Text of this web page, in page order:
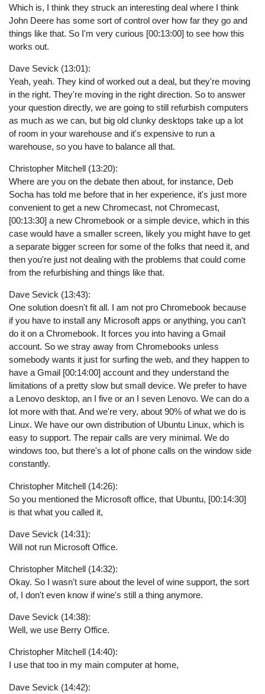
Which is, I think they struck an interesting deal where I think
John Deere has some sort of control over how far they go and
things like that. So I'm very curious [00:13:00] to see how this
works out.
Dave Sevick (13:01):
Yeah, yeah. They kind of worked out a deal, but they're moving
in the right. They're moving in the right direction. So to answer
your question directly, we are going to still refurbish computers
as much as we can, but big old clunky desktops take up a lot
of room in your warehouse and it's expensive to run a
warehouse, so you have to balance all that.
Christopher Mitchell (13:20):
Where are you on the debate then about, for instance, Deb
Socha has told me before that in her experience, it's just more
convenient to get a new Chromecast, not Chromecast,
[00:13:30] a new Chromebook or a simple device, which in this
case would have a smaller screen, likely you might have to get
a separate bigger screen for some of the folks that need it, and
then you're just not dealing with the problems that could come
from the refurbishing and things like that.
Dave Sevick (13:43):
One solution doesn't fit all. I am not pro Chromebook because
if you have to install any Microsoft apps or anything, you can't
do it on a Chromebook. It forces you into having a Gmail
account. So we stray away from Chromebooks unless
somebody wants it just for surfing the web, and they happen to
have a Gmail [00:14:00] account and they understand the
limitations of a pretty slow but small device. We prefer to have
a Lenovo desktop, an I five or an I seven Lenovo. We can do a
lot more with that. And we're very, about 90% of what we do is
Linux. We have our own distribution of Ubuntu Linux, which is
easy to support. The repair calls are very minimal. We do
windows too, but there's a lot of phone calls on the window side
constantly.
Christopher Mitchell (14:26):
So you mentioned the Microsoft office, that Ubuntu, [00:14:30]
is that what you called it,
Dave Sevick (14:31):
Will not run Microsoft Office.
Christopher Mitchell (14:32):
Okay. So I wasn't sure about the level of wine support, the sort
of, I don't even know if wine's still a thing anymore.
Dave Sevick (14:38):
Well, we use Berry Office.
Christopher Mitchell (14:40):
I use that too in my main computer at home,
Dave Sevick (14:42):